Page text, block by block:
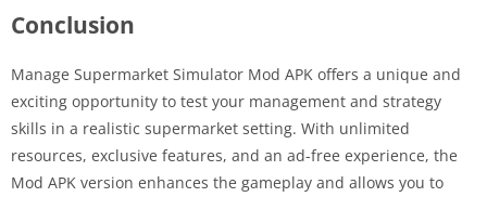
Conclusion
Manage Supermarket Simulator Mod APK offers a unique and
exciting opportunity to test your management and strategy
skills in a realistic supermarket setting. With unlimited
resources, exclusive features, and an ad-free experience, the
Mod APK version enhances the gameplay and allows you to